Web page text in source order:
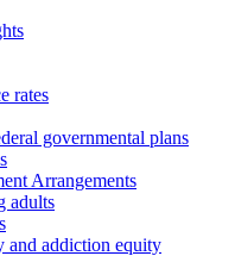
rates
governmental plans
Arrangements
adults
and addiction equity